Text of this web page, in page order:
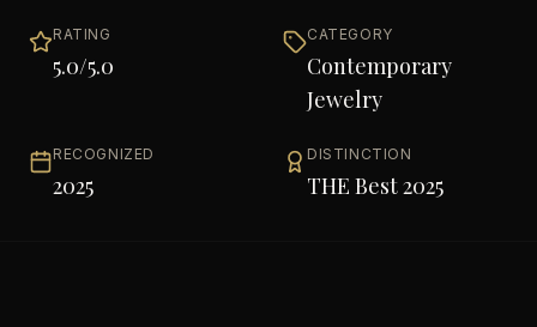
RATING
5.0/5.0
CATEGORY
Contemporary
Jewelry
RECOGNIZED
2025
DISTINCTION
THE Best 2025